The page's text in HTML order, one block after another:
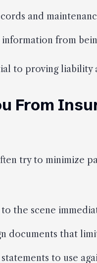
and
from
to proving liability
From
try to minimize
the scene
documents that
to use